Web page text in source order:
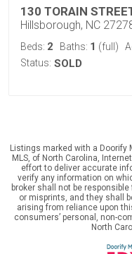
130 TORAIN
Hillsborough, NC
Beds: 2 Baths: 1 (full)
Status: SOLD
Listings marked with a Doorify
MLS, of North Carolina,
effort to deliver accurate
verify any information on
broker shall not be
or misprints, and they shall
arising from reliance upon
consumers’ personal, non-
North